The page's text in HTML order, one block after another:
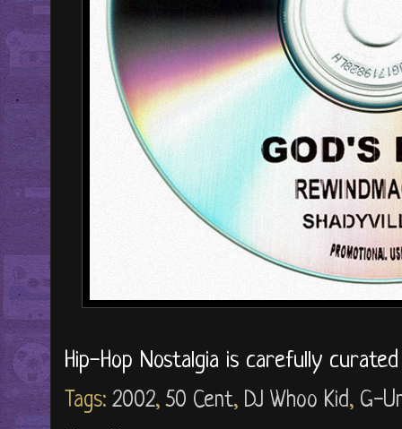
Hip-Hop Nostalgia is carefully
Tags: 2002,50 Cent, DJ Whoo Kid, G-